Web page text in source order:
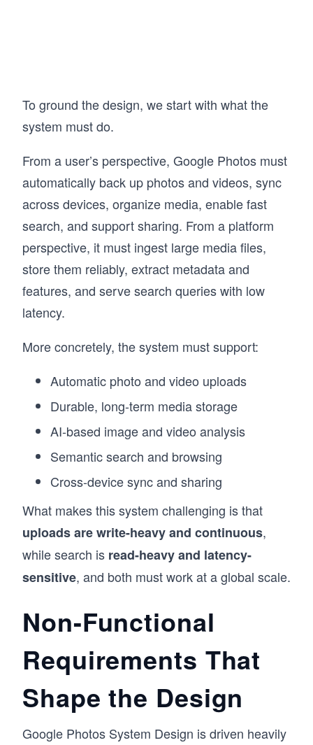
stronger intuition for System Design and
perform better in interviews.
If you want to understand how real systems are
this course gives you a clear, practical path
To ground the design, we start with what the
system must do.
From a user’s perspective, Google Photos must
automatically back up photos and videos, sync
across devices, organize media, enable fast
search, and support sharing. From a platform
perspective, it must ingest large media files,
store them reliably, extract metadata and
features, and serve search queries with low
latency.
More concretely, the system must support:
Automatic photo and video uploads
Durable, long-term media storage
AI-based image and video analysis
Semantic search and browsing
Cross-device sync and sharing
What makes this system challenging is that
uploads are write-heavy and continuous,
while search is read-heavy and latency-
sensitive, and both must work at a global scale.
Non-Functional
Requirements That
Shape the Design
Google Photos System Design is driven heavily